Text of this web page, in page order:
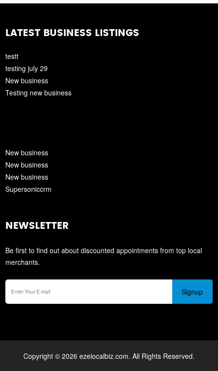
LATEST BUSINESS LISTINGS
testt
testing july 29
New business
Testing new business
New business
New business
New business
Supersoniccrm
NEWSLETTER
Be first to find out about discounted appointments from top local
merchants.
Signup
Copyright © 2026 ezelocalbiz.com. All Rights Reserved.